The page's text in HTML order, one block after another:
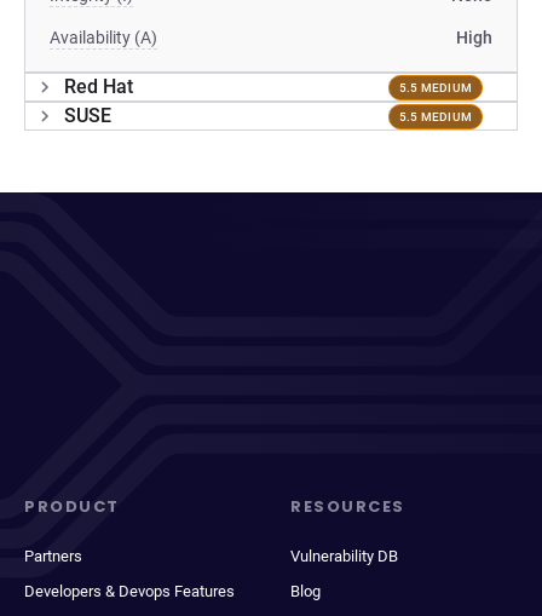
Availability (A) High
Red Hat 5.5 MEDIUM
SUSE 5.5 MEDIUM
PRODUCT
Partners
Developers & Devops Features
RESOURCES
Vulnerability DB
Blog